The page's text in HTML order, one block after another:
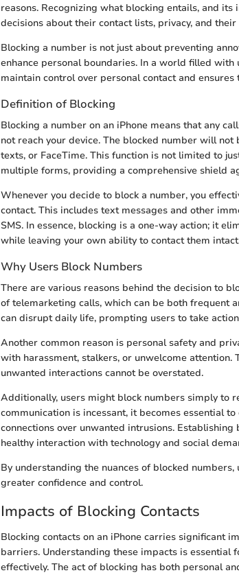
reasons. Recognizing what blocking entails, and
decisions about their contact lists, privacy, and
Blocking a number is not just about preventing
enhance personal boundaries. In a world filled
maintain control over personal contact and
Definition of Blocking
Blocking a number on an iPhone means that any
not reach your device. The blocked number will
texts, or FaceTime. This function is not limited to
multiple forms, providing a comprehensive shield
Whenever you decide to block a number, you
contact. This includes text messages and other
SMS. In essence, blocking is a one-way action; it
while leaving your own ability to contact them
Why Users Block Numbers
There are various reasons behind the decision to
of telemarketing calls, which can be both frequent
can disrupt daily life, prompting users to take
Another common reason is personal safety and
with harassment, stalkers, or unwelcome
unwanted interactions cannot be overstated.
Additionally, users might block numbers simply to
communication is incessant, it becomes essential
connections over unwanted intrusions.
healthy interaction with technology and social
By understanding the nuances of blocked
greater confidence and control.
Impacts of Blocking Contacts
Blocking contacts on an iPhone carries significant
barriers. Understanding these impacts is essential
effectively. The act of blocking has both personal